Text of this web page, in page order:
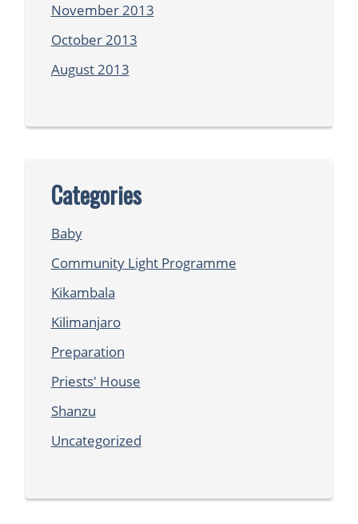
November 2013
October 2013
August 2013
Categories
Baby
Community Light Programme
Kikambala
Kilimanjaro
Preparation
Priests' House
Shanzu
Uncategorized